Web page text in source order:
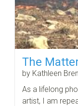
The
by Kathleen
As a lifelong
artist, I am